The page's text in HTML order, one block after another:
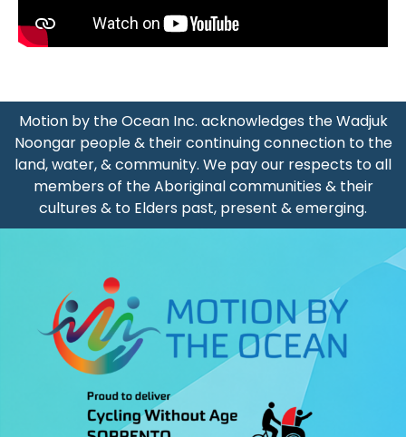
A Typical Morning With Our MTBO Volunteers
Barbara From New Zealand Inspired By Cycling Without
Passengers Jemma And Helen Riding With Cycling
Morning Ride With Cycling Without Age Sorrento
Sue And Lexy Riding With Cycling Without Age Sorrento
Morning Ride With Cycling Without Age Sorrento (March
Motion by the Ocean Inc. acknowledges the Wadjuk
Noongar people & their continuing connection to the
land, water, & community. We pay our respects to all
members of the Aboriginal communities & their
cultures & to Elders past, present & emerging.